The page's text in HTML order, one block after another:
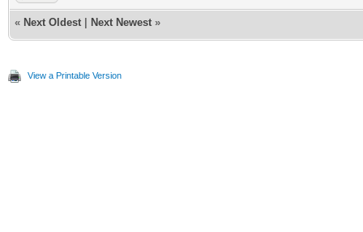
« Next Oldest Next Newest »
View a Printable Version